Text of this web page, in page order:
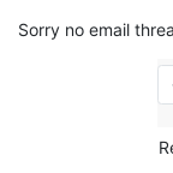
Sorry no email